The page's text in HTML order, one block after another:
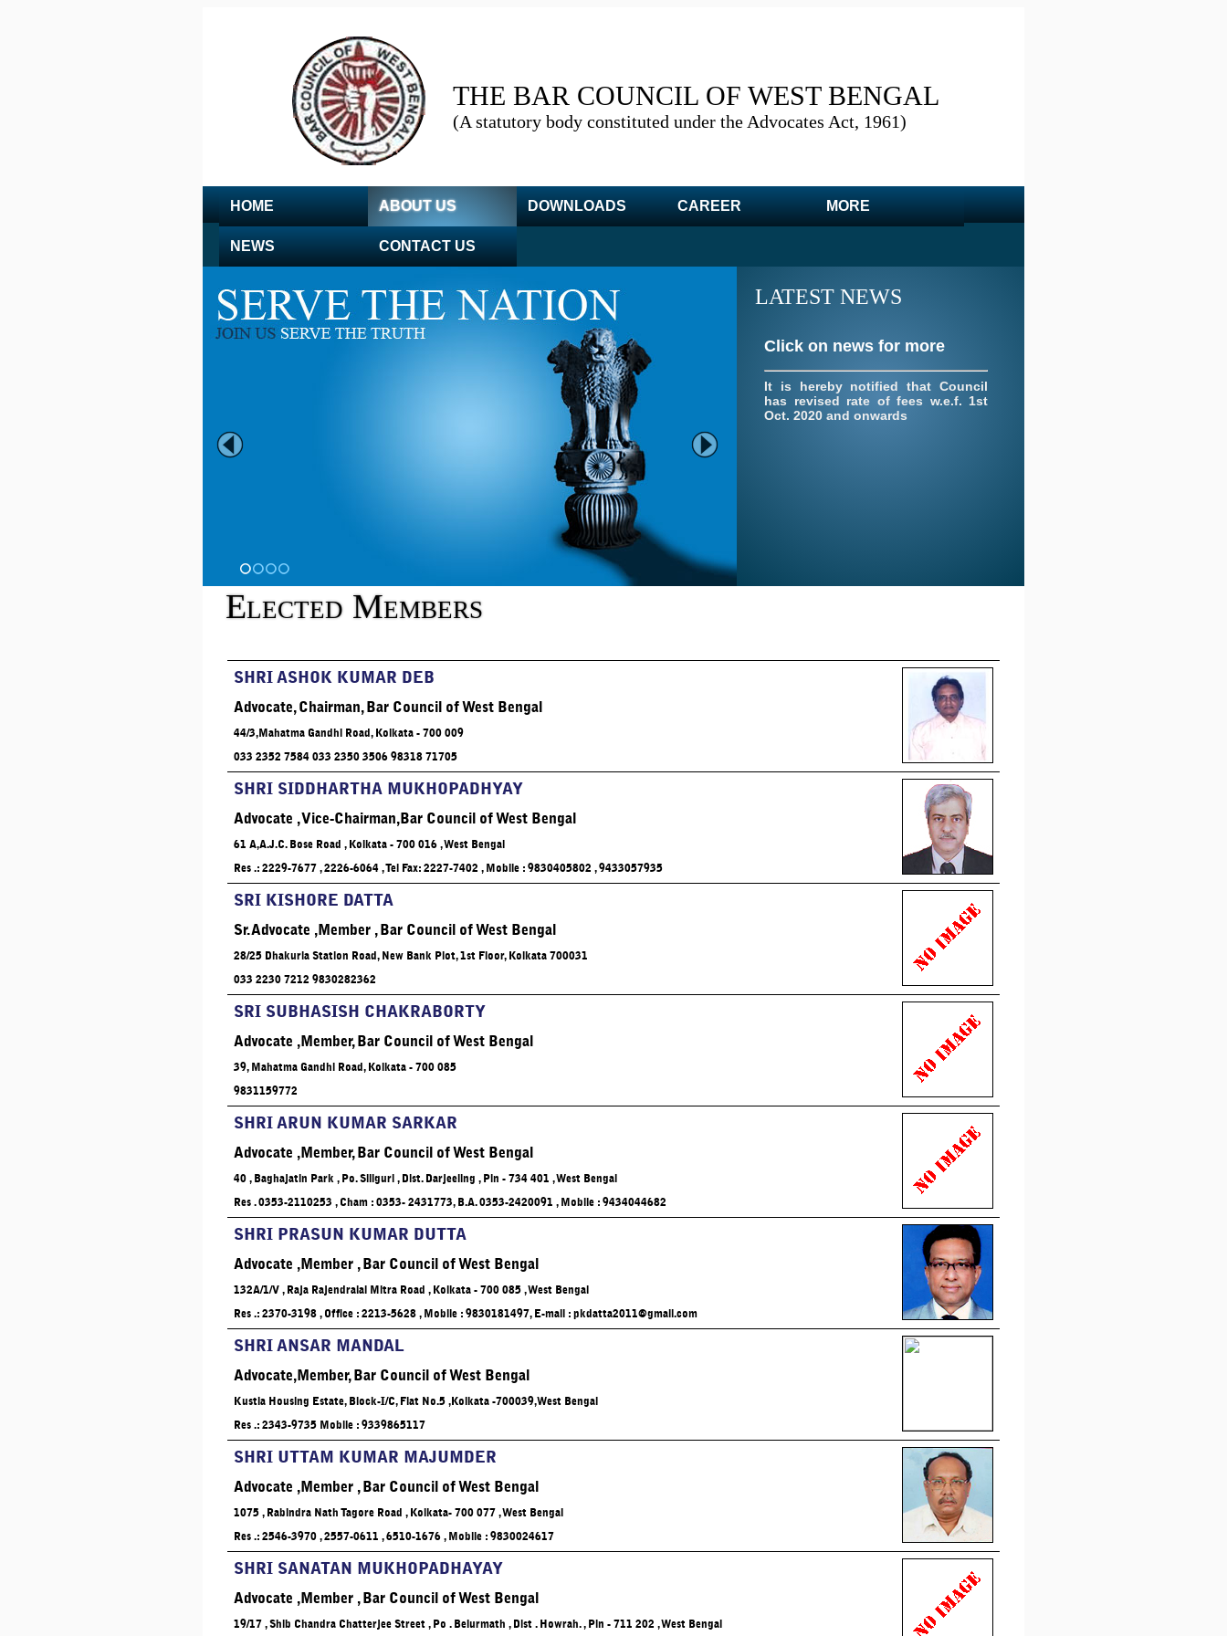
THE BAR COUNCIL OF WEST BENGAL
(A statutory body constituted under the Advocates Act, 1961)
HOME ABOUT US DOWNLOADS CAREER MORE
NEWS CONTACT US
LATEST NEWS
Click on news for more
04/11/2019
Click on news for more
It is hereby notified that Council
has revised rate of fees w.e.f. 1st
Oct. 2020 and onwards
Click on news for more
Relevant portion of the resolution
adopted by this council its
emergency meeting datted
Click on news for more
It is hereby notified that Council
has revised rate of fees w.e.f. 1st
Elected Members
SHRI ASHOK KUMAR DEB
Advocate, Chairman, Bar Council of West Bengal
44/3,Mahatma Gandhi Road, Kolkata - 700 009
033 2352 7584 033 2350 3506 98318 71705
SHRI SIDDHARTHA MUKHOPADHYAY
Advocate , Vice-Chairman,Bar Council of West Bengal
61 A,A.J.C. Bose Road , Kolkata - 700 016 , West Bengal
Res .: 2229-7677 , 2226-6064 , Tel Fax: 2227-7402 , Mobile : 9830405802 , 9433057935
SRI KISHORE DATTA
Sr. Advocate ,Member , Bar Council of West Bengal
28/25 Dhakuria Station Road, New Bank Plot, 1st Floor, Kolkata 700031
033 2230 7212 9830282362
SRI SUBHASISH CHAKRABORTY
Advocate ,Member, Bar Council of West Bengal
39, Mahatma Gandhi Road, Kolkata - 700 085
9831159772
SHRI ARUN KUMAR SARKAR
Advocate ,Member, Bar Council of West Bengal
40 , Baghajatin Park , Po. Siliguri , Dist. Darjeeling , Pin - 734 401 , West Bengal
Res . 0353-2110253 , Cham : 0353- 2431773, B.A. 0353-2420091 , Mobile : 9434044682
SHRI PRASUN KUMAR DUTTA
Advocate ,Member , Bar Council of West Bengal
132A/1/V , Raja Rajendralal Mitra Road , Kolkata - 700 085 , West Bengal
Res .: 2370-3198 , Office : 2213-5628 , Mobile : 9830181497, E-mail : pkdatta2011@gmail.com
SHRI ANSAR MANDAL
Advocate,Member, Bar Council of West Bengal
Kustia Housing Estate, Block-I/C, Flat No.5 ,Kolkata -700039,West Bengal
Res .: 2343-9735 Mobile : 9339865117
SHRI UTTAM KUMAR MAJUMDER
Advocate ,Member , Bar Council of West Bengal
1075 , Rabindra Nath Tagore Road , Kolkata- 700 077 , West Bengal
Res .: 2546-3970 , 2557-0611 , 6510-1676 , Mobile : 9830024617
SHRI SANATAN MUKHOPADHAYAY
Advocate ,Member , Bar Council of West Bengal
19/17 , Shib Chandra Chatterjee Street , Po . Belurmath , Dist . Howrah. , Pin - 711 202 , West Bengal